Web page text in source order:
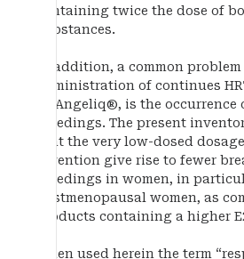
containing twice the dose of
substances.
In addition, a common
administration of continues
as Angeliq®, is the
bleedings. The present
that the very low-dosed
invention give rise to fewer
bleedings in women, in
postmenopausal women, as
products containing a higher
When used herein the term